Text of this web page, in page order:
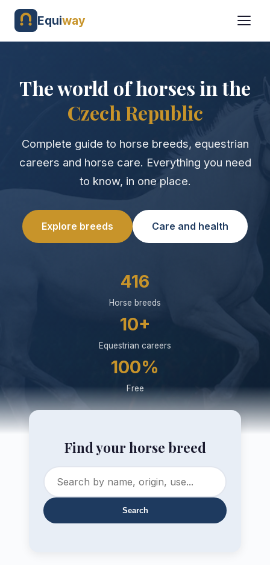
Equiway
The world of horses in the
Czech Republic
Complete guide to horse breeds, equestrian
careers and horse care. Everything you need
to know, in one place.
Explore breeds Care and health
416
Horse breeds
10+
Equestrian careers
100%
Free
Find your horse breed
Search